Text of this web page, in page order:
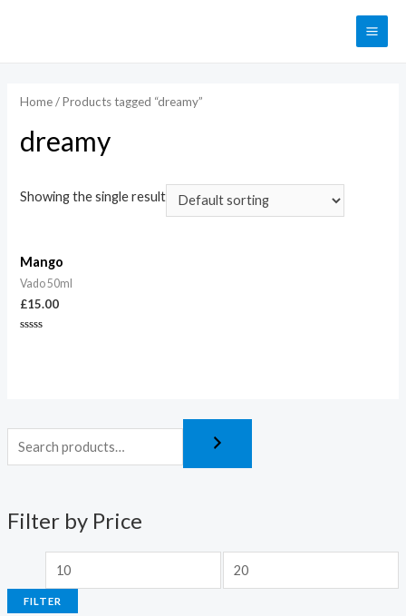
Filter by Price
FILTER
Home/ Products tagged “dreamy”
dreamy
Showing the single result
Mango
Vado 50ml
£15.00